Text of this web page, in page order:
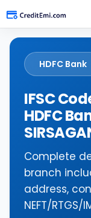
HDFC Bank
IFSC
HDFC
Complete
branch
address,
NEFT/